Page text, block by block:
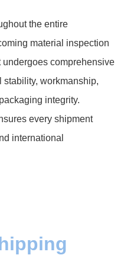
the entire
material inspection
comprehensive
stability, workmanship,
integrity.
every shipment
international